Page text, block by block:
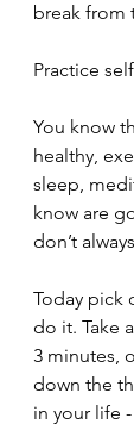
break from
Practice
You know
healthy,
sleep,
know are
don’t
Today pick
do it. Take
3 minutes,
down the
in your life